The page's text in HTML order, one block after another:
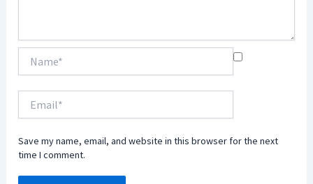
Save my name, email, and website in this browser for the next
time I comment.